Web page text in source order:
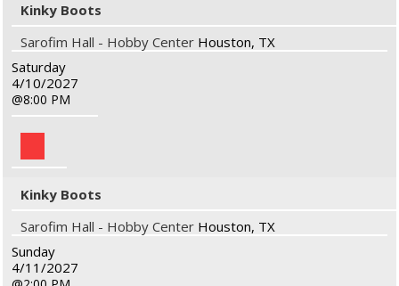
Kinky Boots
Sarofim Hall - Hobby Center Houston, TX
Saturday
4/10/2027
8:00 PM
Kinky Boots
Sarofim Hall - Hobby Center Houston, TX
Sunday
4/11/2027